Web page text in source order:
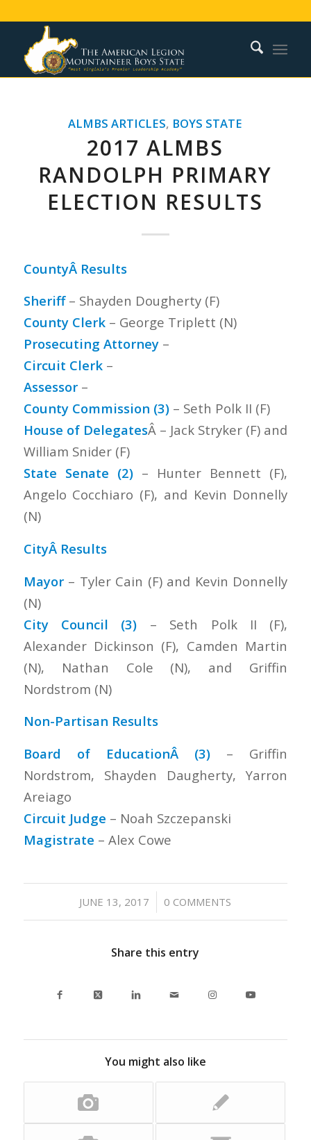
ALMBS ARTICLES, BOYS STATE
2017 ALMBS
RANDOLPH PRIMARY
ELECTION RESULTS
CountyÂ Results
Sheriff– Shayden Dougherty (F)
County Clerk– George Triplett (N)
Prosecuting Attorney–
Circuit Clerk–
Assessor–
County Commission (3)– Seth Polk II (F)
House of DelegatesÂ – Jack Stryker (F) and
William Snider (F)
State Senate (2)– Hunter Bennett (F),
Angelo Cocchiaro (F), and Kevin Donnelly
(N)
CityÂ Results
Mayor– Tyler Cain (F) and Kevin Donnelly
(N)
City Council (3) – Seth Polk II (F),
Alexander Dickinson (F), Camden Martin
(N), Nathan Cole (N), and Griffin
Nordstrom (N)
Non-Partisan Results
Board of EducationÂ (3) – Griffin
Nordstrom, Shayden Daugherty, Yarron
Areiago
Circuit Judge – Noah Szczepanski
Magistrate – Alex Cowe
JUNE 13, 2017
/ 0 COMMENTS
Share this entry
You might also like